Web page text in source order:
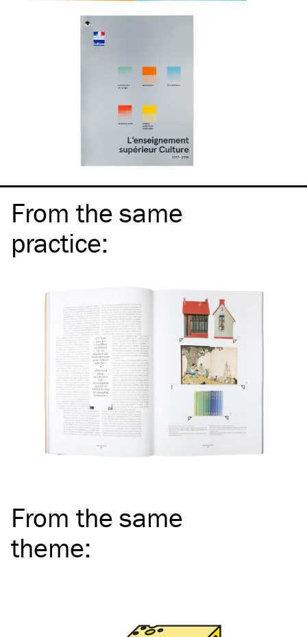
From the same
practice:
From the same
theme: